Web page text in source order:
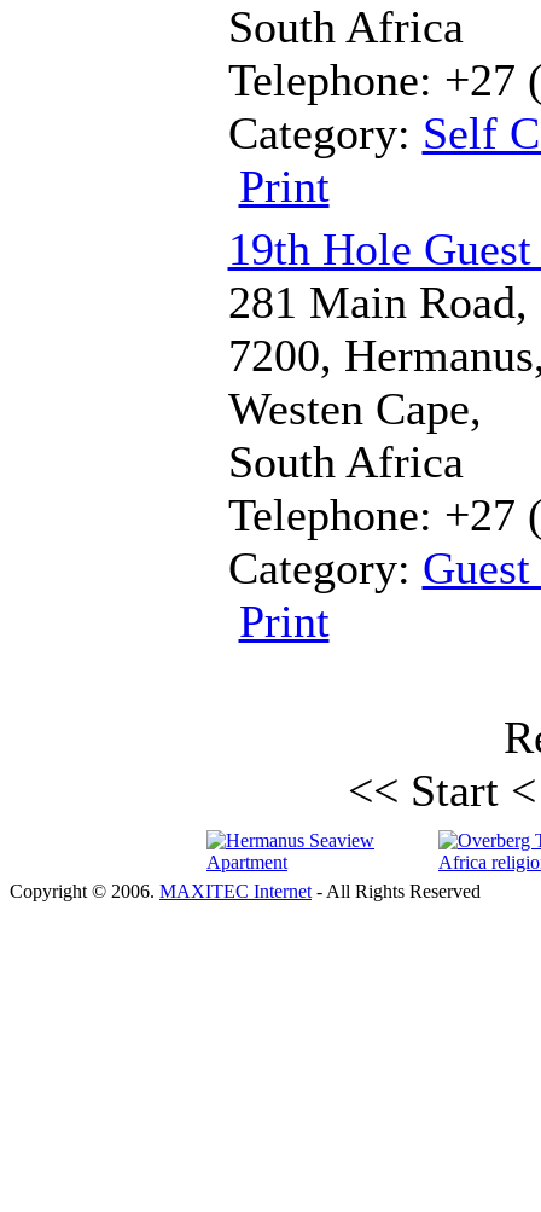
South Africa
Telephone: +27
Category: Self
Print
19th Hole
281 Main Road,
7200,
Westen Cape,
South Africa
Telephone: +27
Category:
Print
<< Start
Copyright © 2006. MAXITEC Internet - All Rights Reserved